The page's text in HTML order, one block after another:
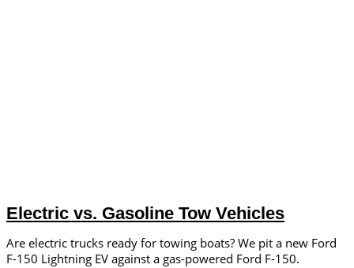
Electric vs. Gasoline Tow Vehicles
Are electric trucks ready for towing boats? We pit a new Ford
F-150 Lightning EV against a gas-powered Ford F-150.